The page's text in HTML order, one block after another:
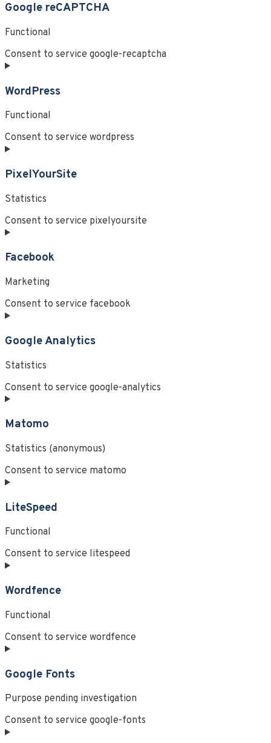
Google reCAPTCHA
Functional
Consent to service google-recaptcha
WordPress
Functional
Consent to service wordpress
PixelYourSite
Statistics
Consent to service pixelyoursite
Facebook
Marketing
Consent to service facebook
Google Analytics
Statistics
Consent to service google-analytics
Matomo
Statistics (anonymous)
Consent to service matomo
LiteSpeed
Functional
Consent to service litespeed
Wordfence
Functional
Consent to service wordfence
Google Fonts
Purpose pending investigation
Consent to service google-fonts